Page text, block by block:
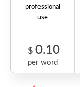
professional
use
$ 0.10
per word